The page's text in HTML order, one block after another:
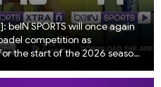
beIN SPORTS will once again
competition as
the start of the 2026 season